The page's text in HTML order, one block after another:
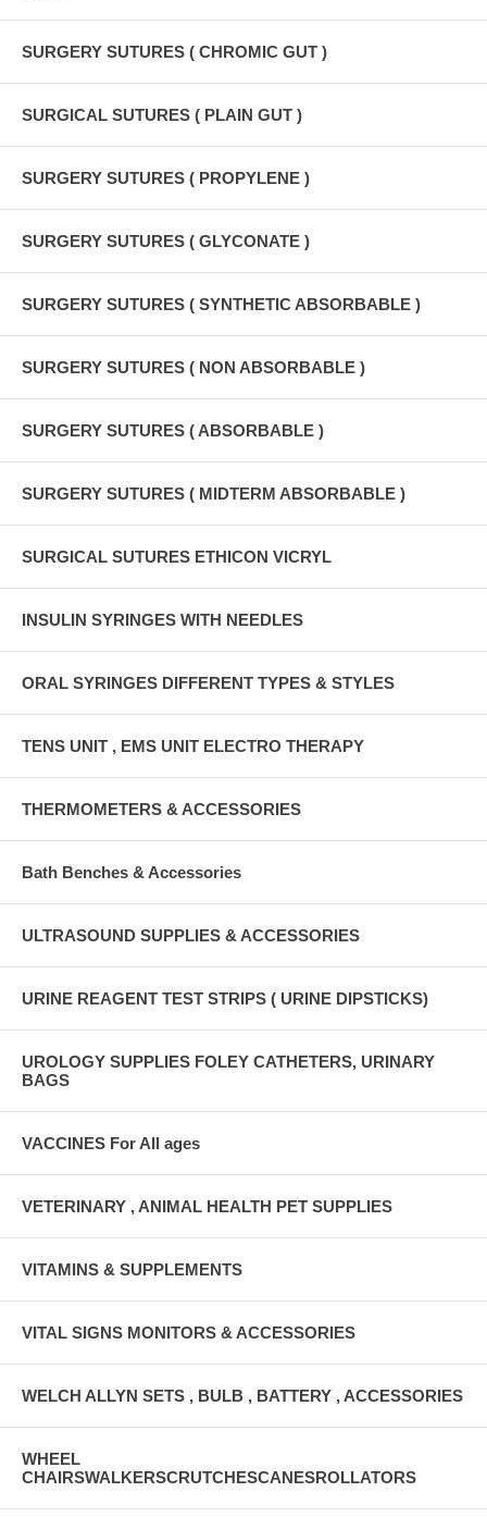
SURGERY SUTURES ( CHROMIC GUT )
SURGICAL SUTURES ( PLAIN GUT )
SURGERY SUTURES ( PROPYLENE )
SURGERY SUTURES ( GLYCONATE )
SURGERY SUTURES ( SYNTHETIC ABSORBABLE )
SURGERY SUTURES ( NON ABSORBABLE )
SURGERY SUTURES ( ABSORBABLE )
SURGERY SUTURES ( MIDTERM ABSORBABLE )
SURGICAL SUTURES ETHICON VICRYL
INSULIN SYRINGES WITH NEEDLES
ORAL SYRINGES DIFFERENT TYPES & STYLES
TENS UNIT , EMS UNIT ELECTRO THERAPY
THERMOMETERS & ACCESSORIES
Bath Benches & Accessories
ULTRASOUND SUPPLIES & ACCESSORIES
URINE REAGENT TEST STRIPS ( URINE DIPSTICKS)
UROLOGY SUPPLIES FOLEY CATHETERS, URINARY
BAGS
VACCINES For All ages
VETERINARY , ANIMAL HEALTH PET SUPPLIES
VITAMINS & SUPPLEMENTS
VITAL SIGNS MONITORS & ACCESSORIES
WELCH ALLYN SETS , BULB , BATTERY , ACCESSORIES
WHEEL
CHAIRSWALKERSCRUTCHESCANESROLLATORS